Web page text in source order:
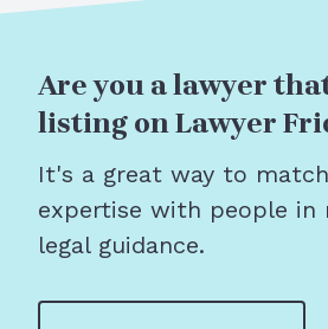
Are you a lawyer
listing on Lawyer
It's a great way to
expertise with people in
legal guidance.